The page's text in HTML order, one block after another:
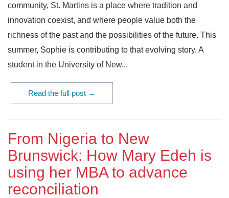
community, St. Martins is a place where tradition and
innovation coexist, and where people value both the
richness of the past and the possibilities of the future. This
summer, Sophie is contributing to that evolving story. A
student in the University of New...
Read the full post →
From Nigeria to New
Brunswick: How Mary Edeh is
using her MBA to advance
reconciliation